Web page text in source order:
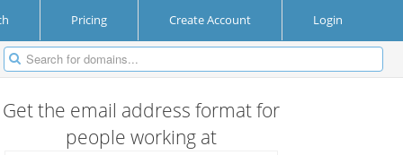
Pricing Create Account Login
Get the email address format for
people working at